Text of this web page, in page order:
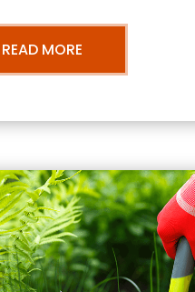
READ MORE